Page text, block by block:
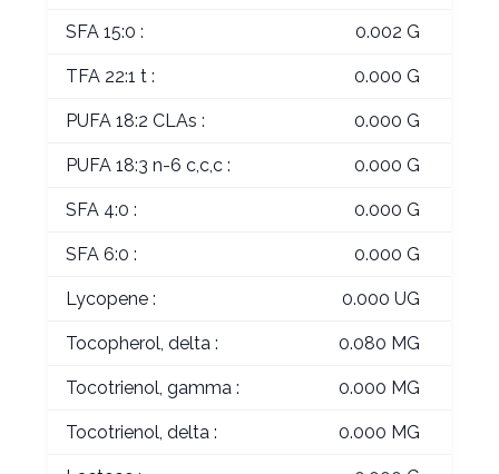
SFA 15:0 : 0.002 G
TFA 22:1 t : 0.000 G
PUFA 18:2 CLAs : 0.000 G
PUFA 18:3 n-6 c,c,c : 0.000 G
SFA 4:0 : 0.000 G
SFA 6:0 : 0.000 G
Lycopene : 0.000 UG
Tocopherol, delta : 0.080 MG
Tocotrienol, gamma : 0.000 MG
Tocotrienol, delta : 0.000 MG